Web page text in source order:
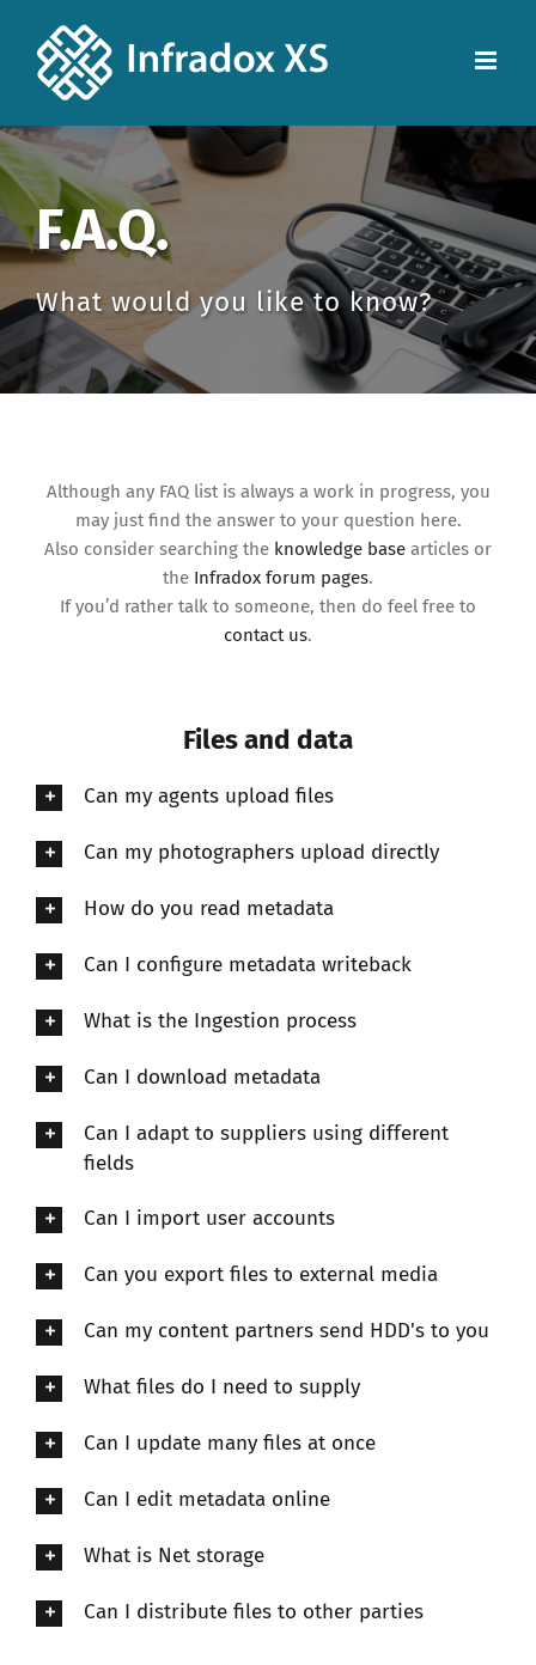
F.A.Q.
What would you like to know?
Although any FAQ list is always a work in progress, you
may just find the answer to your question here.
Also consider searching the knowledge base articles or
the Infradox forum pages.
If you’d rather talk to someone, then do feel free to
contact us.
Files and data
Can my agents upload files
Can my photographers upload directly
How do you read metadata
Can I configure metadata writeback
What is the Ingestion process
Can I download metadata
Can I adapt to suppliers using different
fields
Can I import user accounts
Can you export files to external media
Can my content partners send HDD's to you
What files do I need to supply
Can I update many files at once
Can I edit metadata online
What is Net storage
Can I distribute files to other parties